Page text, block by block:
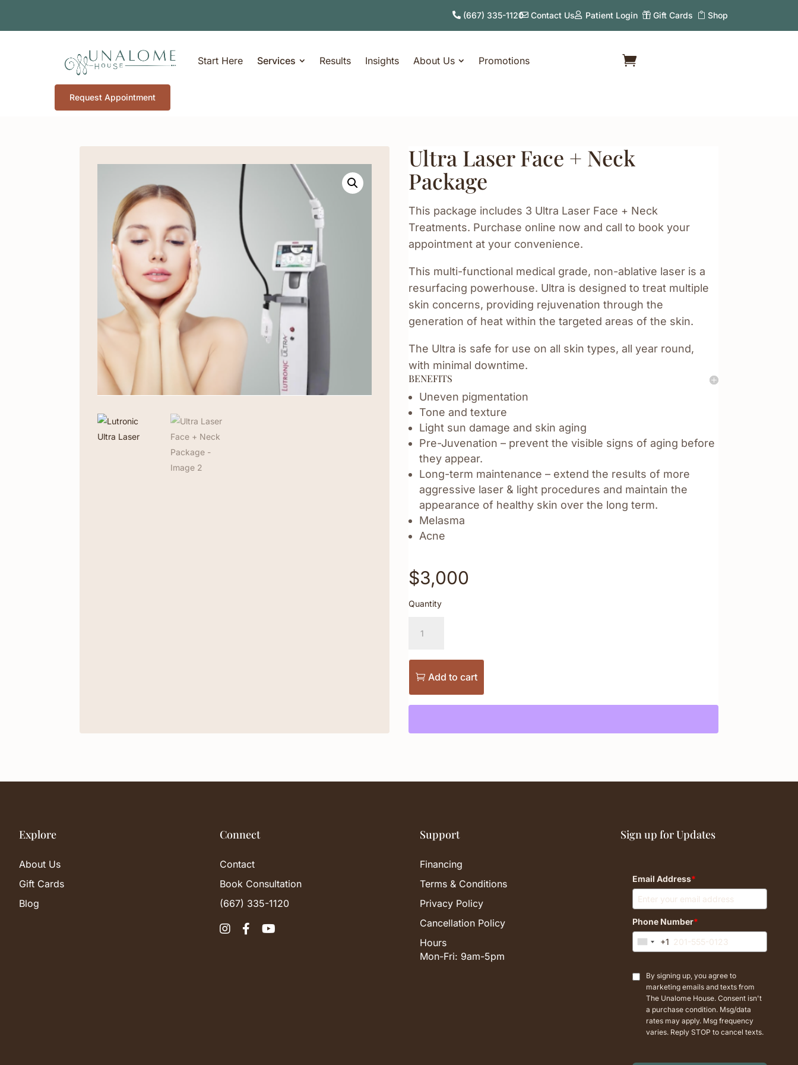
(667) 335-1120 Contact Us Patient Login Gift Cards Shop
Start Here Services Results Insights About Us Promotions
Request Appointment
Ultra Laser Face + Neck
Package
This package includes 3 Ultra Laser Face + Neck
Treatments. Purchase online now and call to book your
appointment at your convenience.
This multi-functional medical grade, non-ablative laser is a
resurfacing powerhouse. Ultra is designed to treat multiple
skin concerns, providing rejuvenation through the
generation of heat within the targeted areas of the skin.
The Ultra is safe for use on all skin types, all year round,
with minimal downtime.
BENEFITS
Uneven pigmentation
Tone and texture
Light sun damage and skin aging
Pre-Juvenation – prevent the visible signs of aging before
they appear.
Long-term maintenance – extend the results of more
aggressive laser & light procedures and maintain the
appearance of healthy skin over the long term.
Melasma
Acne
$3,000
Quantity
Laser
+
Package
quantity
Add to cart
Explore
About Us
Gift Cards
Blog
Connect
Contact
Book Consultation
(667) 335-1120
  
Support
Financing
Terms & Conditions
Privacy Policy
Cancellation Policy
Hours
Mon-Fri: 9am-5pm
Sign up for Updates
Email Address*
Phone Number*
U
e
d
S
t
+1
By signing up, you agree to
marketing emails and texts from
The Unalome House. Consent isn't
a purchase condition. Msg/data
rates may apply. Msg frequency
varies. Reply STOP to cancel texts.